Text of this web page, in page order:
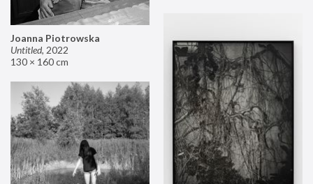
Joanna Piotrowska
Untitled, 2022
130 × 160 cm